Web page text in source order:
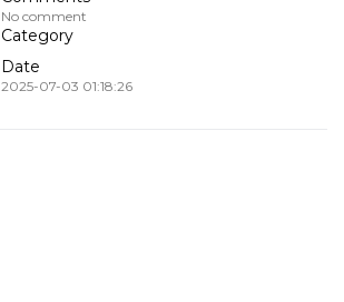
No comment
Category
Date
2025-07-03 01:18:26